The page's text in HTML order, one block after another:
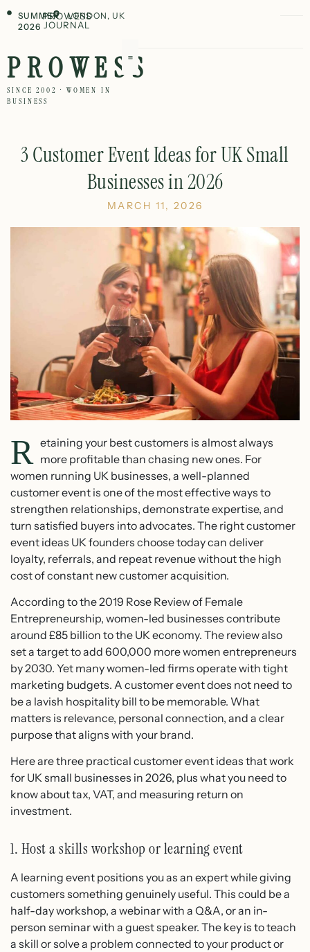
SUMMER
2026
PROWESS
JOURNAL
LONDON, UK
PROWESS
SINCE 2002 · WOMEN IN
BUSINESS
3 Customer Event Ideas for UK Small
Businesses in 2026
MARCH 11, 2026
R etaining your best customers is almost always
more profitable than chasing new ones. For
women running UK businesses, a well-planned
customer event is one of the most effective ways to
strengthen relationships, demonstrate expertise, and
turn satisfied buyers into advocates. The right customer
event ideas UK founders choose today can deliver
loyalty, referrals, and repeat revenue without the high
cost of constant new customer acquisition.
According to the 2019 Rose Review of Female
Entrepreneurship, women-led businesses contribute
around £85 billion to the UK economy. The review also
set a target to add 600,000 more women entrepreneurs
by 2030. Yet many women-led firms operate with tight
marketing budgets. A customer event does not need to
be a lavish hospitality bill to be memorable. What
matters is relevance, personal connection, and a clear
purpose that aligns with your brand.
Here are three practical customer event ideas that work
for UK small businesses in 2026, plus what you need to
know about tax, VAT, and measuring return on
investment.
1. Host a skills workshop or learning event
A learning event positions you as an expert while giving
customers something genuinely useful. This could be a
half-day workshop, a webinar with a Q&A, or an in-
person seminar with a guest speaker. The key is to teach
a skill or solve a problem connected to your product or